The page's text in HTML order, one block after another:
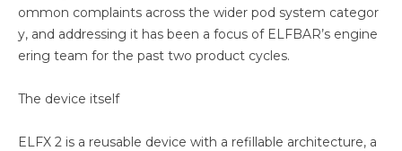
ommon complaints across the wider pod system categor
y, and addressing it has been a focus of ELFBAR’s engine
ering team for the past two product cycles.
The device itself
ELFX 2 is a reusable device with a refillable architecture, a